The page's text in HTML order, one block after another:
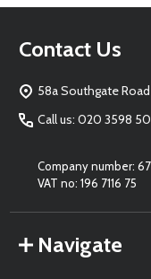
Footer
Contact Us
Call us: 020 3598
Company number:
VAT no: 196 7116 75
Navigate